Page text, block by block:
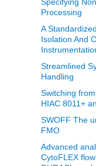
Processing
A
Isolation And
Streamlined
Handling
Switching
HIAC 8011+
SWOFF The
FMO
Advanced
CytoFLEX